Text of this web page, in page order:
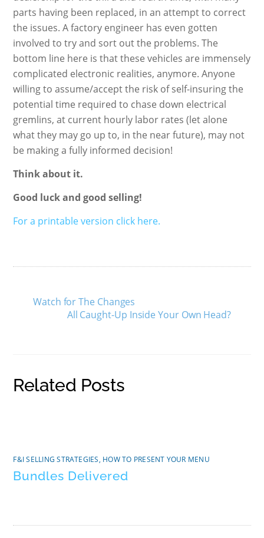
parts having been replaced, in an attempt to correct
the issues. A factory engineer has even gotten
involved to try and sort out the problems. The
bottom line here is that these vehicles are immensely
complicated electronic realities, anymore. Anyone
willing to assume/accept the risk of self-insuring the
potential time required to chase down electrical
gremlins, at current hourly labor rates (let alone
what they may go up to, in the near future), may not
be making a fully informed decision!
Think about it.
Good luck and good selling!
For a printable version click here.
Watch for The Changes
All Caught-Up Inside Your Own Head?
Related Posts
F&I SELLING STRATEGIES, HOW TO PRESENT YOUR MENU
Bundles Delivered